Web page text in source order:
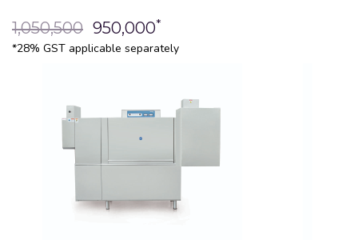
1,050,500 950,000*
*28% GST applicable separately